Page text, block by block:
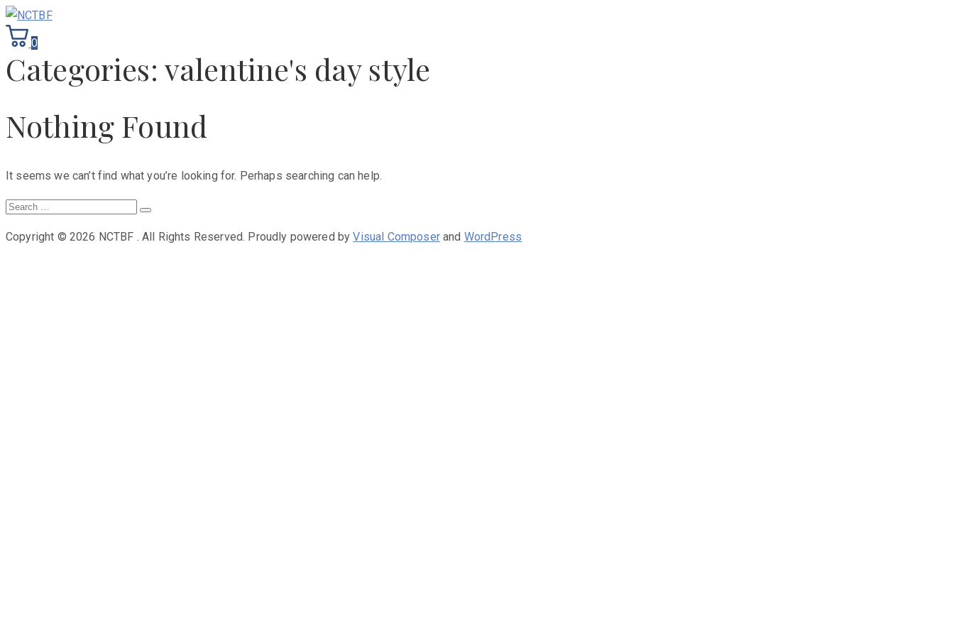
0
Categories: valentine's day style
Nothing Found
It seems we can’t find what you’re looking for. Perhaps searching can help.
Search
Search
Copyright © 2026 NCTBF . All Rights Reserved. Proudly powered byVisual Composerand WordPress